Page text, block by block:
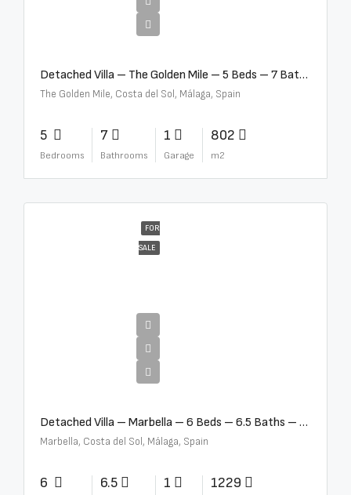
Detached Villa – The Golden Mile – 5 Beds – 7 Baths – R5360857
The Golden Mile, Costa del Sol, Málaga, Spain
5
Bedrooms
7
Bathrooms
1
Garage
802
m2
FOR
SALE
Detached Villa – Marbella – 6 Beds – 6.5 Baths – R5376523
Marbella, Costa del Sol, Málaga, Spain
6 6.5 1 1229